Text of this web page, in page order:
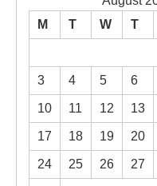
M
T W T
3 4 5 6
10 11 12 13
17 18 19 20
24 25 26 27